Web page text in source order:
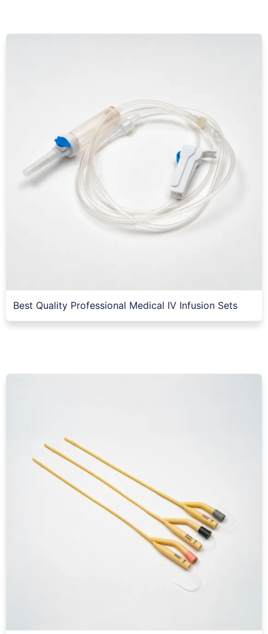
Best Quality Professional Medical IV Infusion Sets